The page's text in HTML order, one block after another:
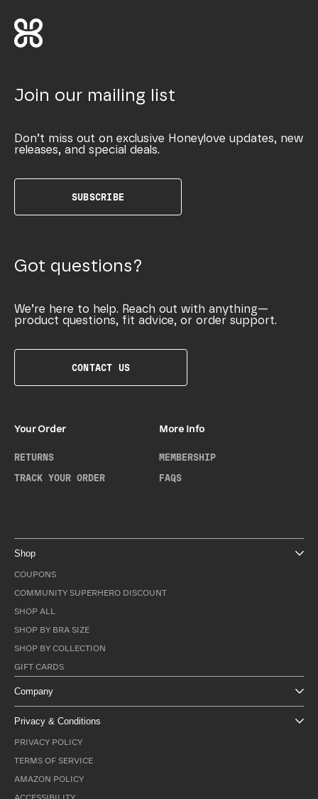
Join our mailing list
Don’t miss out on exclusive Honeylove updates, new
releases, and special deals.
SUBSCRIBE
Got questions?
We’re here to help. Reach out with anything—
product questions, fit advice, or order support.
CONTACT US
Your Order
RETURNS
TRACK YOUR ORDER
More Info
MEMBERSHIP
FAQS
Shop
COUPONS
COMMUNITY SUPERHERO DISCOUNT
SHOP ALL
SHOP BY BRA SIZE
SHOP BY COLLECTION
GIFT CARDS
Company
Privacy & Conditions
PRIVACY POLICY
TERMS OF SERVICE
AMAZON POLICY